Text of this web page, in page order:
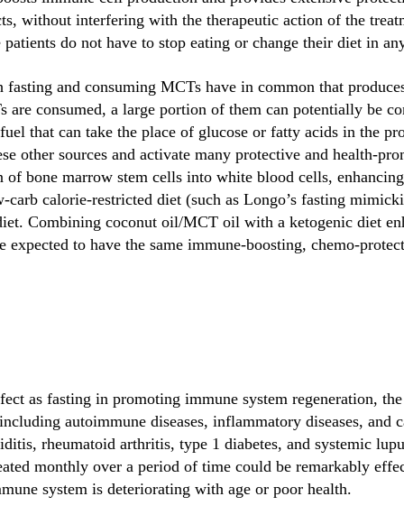
without interfering with the therapeutic action of the
do not have to stop eating or change their diet in
and consuming MCTs have in common that
are consumed, a large portion of them can potentially be
that can take the place of glucose or fatty acids in the
other sources and activate many protective and health-
bone marrow stem cells into white blood cells,
carb calorie-restricted diet (such as Longo’s fasting
Combining coconut oil/MCT oil with a ketogenic diet
to have the same immune-boosting, chemo-
as fasting in promoting immune system regeneration,
autoimmune diseases, inflammatory diseases, and
rheumatoid arthritis, type 1 diabetes, and systemic
monthly over a period of time could be remarkably
system is deteriorating with age or poor health.